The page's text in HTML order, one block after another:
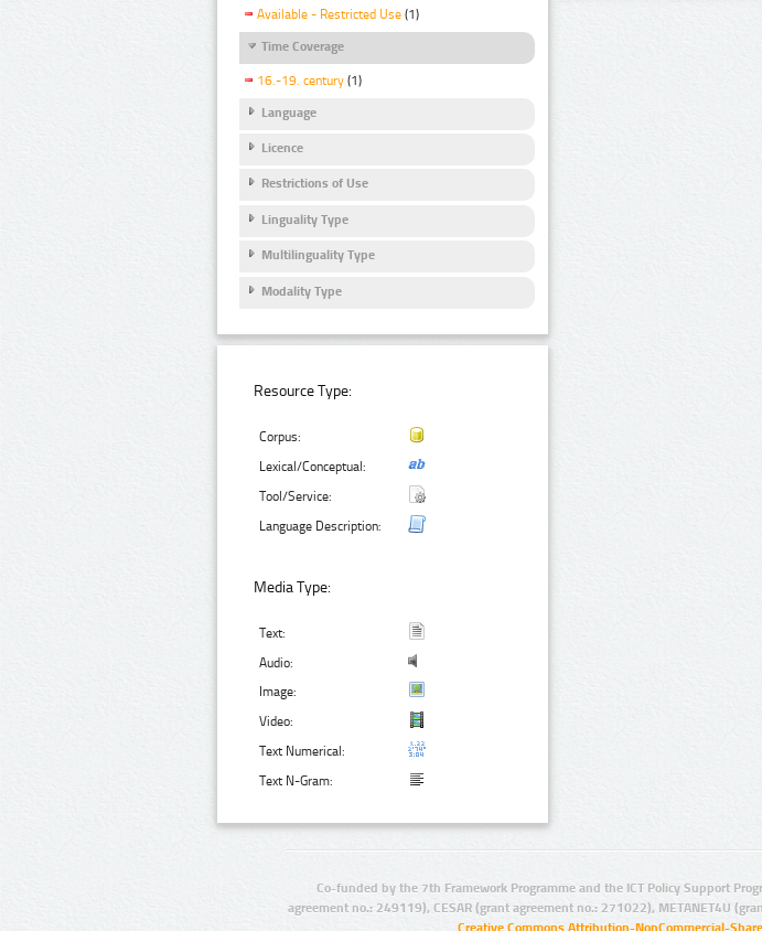
Available - Restricted Use (1)
Time Coverage
16.-19. century (1)
Language
Licence
Restrictions of Use
Linguality Type
Multilinguality Type
Modality Type
Resource Type:
Corpus:
Lexical/Conceptual:
Tool/Service:
Language Description:
Media Type:
Text:
Audio:
Image:
Video:
Text Numerical:
Text N-Gram:
Co-funded by the 7th Framework Programme and the ICT Policy Support
agreement no.: 249119), CESAR (grant agreement no.: 271022), METANET4U
Creative Commons Attribution-NonCommercial-